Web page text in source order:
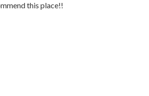
this place!!